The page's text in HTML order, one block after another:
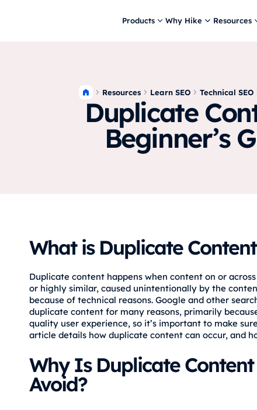
Products Why Hike Resources
Resources Learn SEO Technical SEO
Duplicate
Beginner’s
What is Duplicate
Duplicate content happens when content on or
or highly similar, caused unintentionally by the
because of technical reasons. Google and other
duplicate content for many reasons, primarily
quality user experience, so it’s important to make
article details how duplicate content can occur, and
Why Is Duplicate
Avoid?